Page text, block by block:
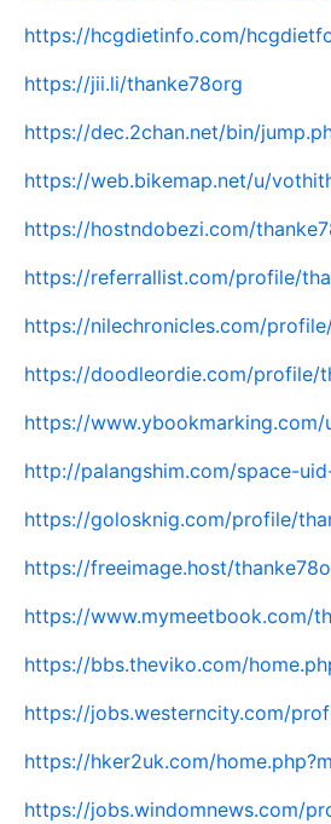
https://hcgdietinfo.com/
https://jii.li/thanke78org
https://dec.2chan.net/bin/
https://web.bikemap.net/u/
https://hostndobezi.com/
https://referrallist.com/profile/
https://nilechronicles.com/
https://doodleordie.com/profile/
https://www.ybookmarking.com/
http://palangshim.com/space-
https://golosknig.com/profile/
https://freeimage.host/
https://www.mymeetbook.com/
https://bbs.theviko.com/
https://jobs.westerncity.com/
https://hker2uk.com/
https://jobs.windomnews.com/